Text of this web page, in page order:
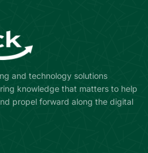
and technology solutions
knowledge that matters to help
propel forward along the digital